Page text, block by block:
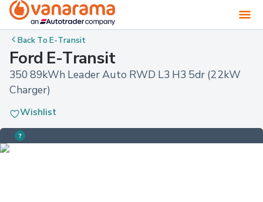
Back ToE-Transit
Ford E-Transit
350 89kWh Leader Auto RWD L3 H3 5dr (22kW
Charger)
Wishlist